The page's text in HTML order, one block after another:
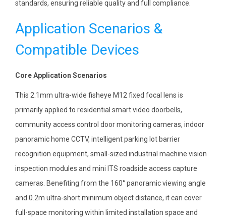
standards, ensuring reliable quality and full compliance.
Application Scenarios &
Compatible Devices
Core Application Scenarios
This 2.1mm ultra-wide fisheye M12 fixed focal lens is
primarily applied to residential smart video doorbells,
community access control door monitoring cameras, indoor
panoramic home CCTV, intelligent parking lot barrier
recognition equipment, small-sized industrial machine vision
inspection modules and mini ITS roadside access capture
cameras. Benefiting from the 160° panoramic viewing angle
and 0.2m ultra-short minimum object distance, it can cover
full-space monitoring within limited installation space and